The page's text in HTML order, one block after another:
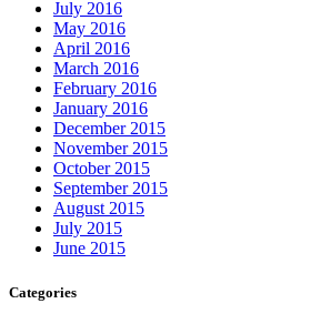
July 2016
May 2016
April 2016
March 2016
February 2016
January 2016
December 2015
November 2015
October 2015
September 2015
August 2015
July 2015
June 2015
Categories